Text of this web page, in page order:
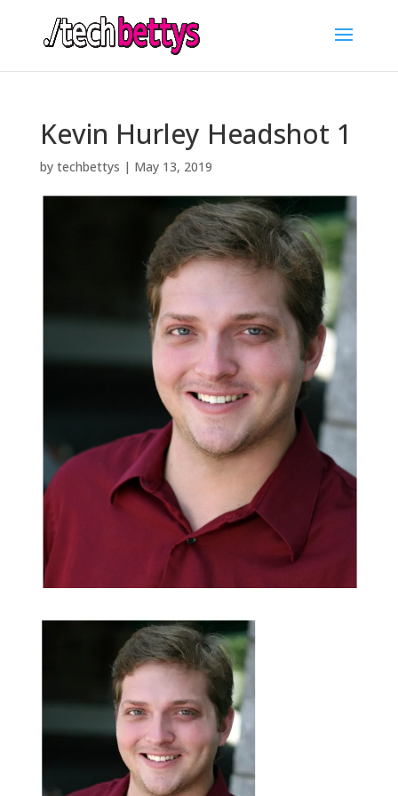
Kevin Hurley Headshot 1
by techbettys | May 13, 2019